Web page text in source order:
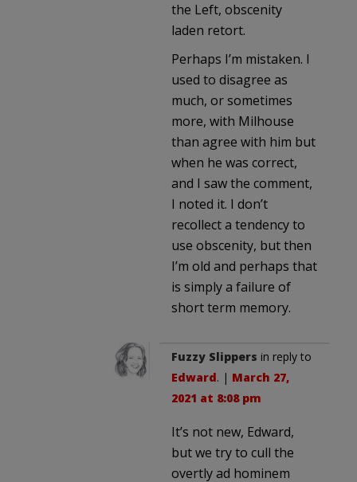
the Left, obscenity
laden retort.
Perhaps I’m mistaken. I
used to disagree as
much, or sometimes
more, with Milhouse
than agree with him but
when he was correct,
and I saw the comment,
I noted it. I don’t
recollect a tendency to
use obscenity, but then
I’m old and perhaps that
is simply a failure of
short term memory.
Fuzzy Slippers in reply to
Edward. | March 27,
2021 at 8:08 pm
It’s not new, Edward,
but we try to cull the
overtly ad hominem